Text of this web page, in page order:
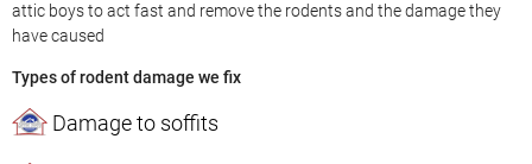
attic boys to act fast and remove the rodents and the damage they
have caused
Types of rodent damage we fix
Damage to soffits